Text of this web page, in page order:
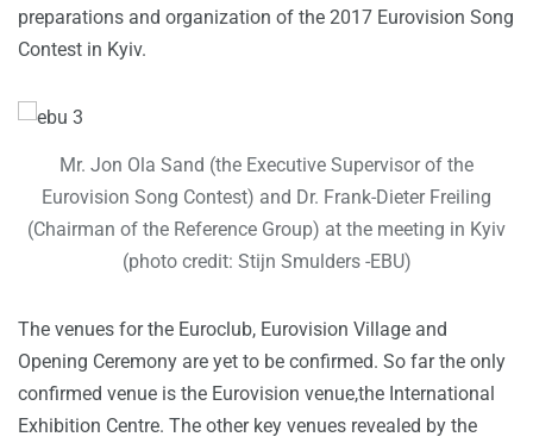
preparations and organization of the 2017 Eurovision Song
Contest in Kyiv.
Mr. Jon Ola Sand (the Executive Supervisor of the
Eurovision Song Contest) and Dr. Frank-Dieter Freiling
(Chairman of the Reference Group) at the meeting in Kyiv
(photo credit: Stijn Smulders -EBU)
The venues for the Euroclub, Eurovision Village and
Opening Ceremony are yet to be confirmed. So far the only
confirmed venue is the Eurovision venue,the International
Exhibition Centre. The other key venues revealed by the